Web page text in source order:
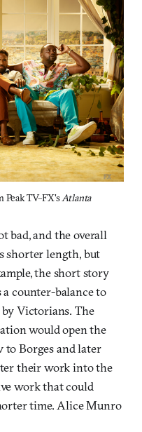
TV–FX's Atlanta
bad, and the overall
shorter length, but
the short story
counter-balance to
Victorians. The
would open the
Borges and later
their work into the
work that could
time. Alice Munro